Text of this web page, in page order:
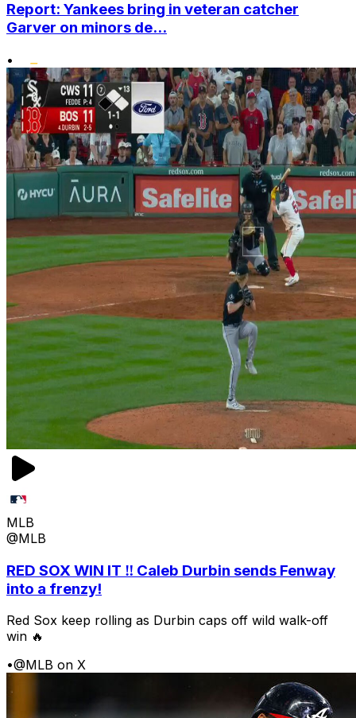
Report: Yankees bring in veteran catcher
Garver on minors de...
•
MLB
@MLB
RED SOX WIN IT ‼️ Caleb Durbin sends Fenway
into a frenzy!
Red Sox keep rolling as Durbin caps off wild walk-off
win 🔥
•@MLB on X